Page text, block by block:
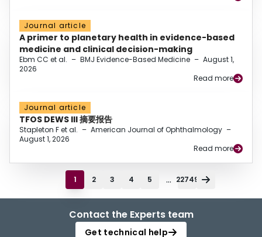
Journal article
A primer to planetary health in evidence-based
medicine and clinical decision-making
Ebm CC et al. – BMJ Evidence-Based Medicine – August 1,
2026
Read more
Journal article
TFOS DEWS III 摘要报告
Stapleton F et al. – American Journal of Ophthalmology –
August 1, 2026
Read more
1 2 3 4 5 ... 22749
Contact the Experts team
Get technical help